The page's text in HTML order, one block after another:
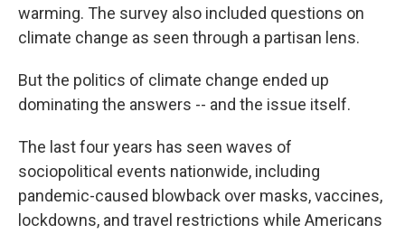
warming. The survey also included questions on
climate change as seen through a partisan lens.
But the politics of climate change ended up
dominating the answers -- and the issue itself.
The last four years has seen waves of
sociopolitical events nationwide, including
pandemic-caused blowback over masks, vaccines,
lockdowns, and travel restrictions while Americans